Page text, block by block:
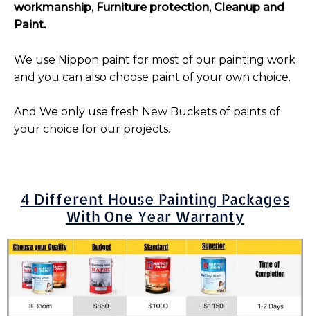
workmanship, Furniture protection, Cleanup and
Paint.
We use Nippon paint for most of our painting work
and you can also choose paint of your own choice.
And We only use fresh New Buckets of paints of
your choice for our projects.
4 Different House Painting Packages
With One Year Warranty